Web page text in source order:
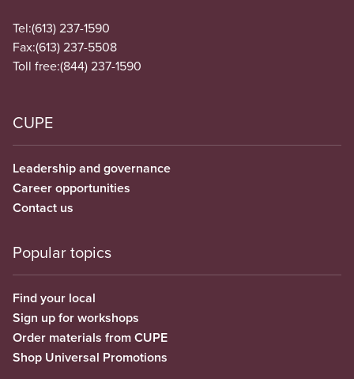
Tel:(613) 237-1590
Fax:(613) 237-5508
Toll free:(844) 237-1590
CUPE
Leadership and governance
Career opportunities
Contact us
Popular topics
Find your local
Sign up for workshops
Order materials from CUPE
Shop Universal Promotions